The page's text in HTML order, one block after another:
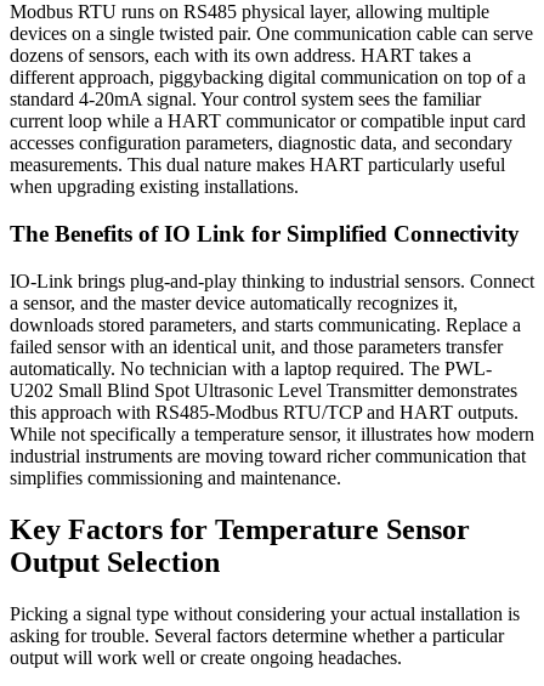
Modbus RTU runs on RS485 physical layer, allowing multiple
devices on a single twisted pair. One communication cable can serve
dozens of sensors, each with its own address. HART takes a
different approach, piggybacking digital communication on top of a
standard 4-20mA signal. Your control system sees the familiar
current loop while a HART communicator or compatible input card
accesses configuration parameters, diagnostic data, and secondary
measurements. This dual nature makes HART particularly useful
when upgrading existing installations.
The Benefits of IO Link for Simplified Connectivity
IO-Link brings plug-and-play thinking to industrial sensors. Connect
a sensor, and the master device automatically recognizes it,
downloads stored parameters, and starts communicating. Replace a
failed sensor with an identical unit, and those parameters transfer
automatically. No technician with a laptop required. The PWL-
U202 Small Blind Spot Ultrasonic Level Transmitter demonstrates
this approach with RS485-Modbus RTU/TCP and HART outputs.
While not specifically a temperature sensor, it illustrates how modern
industrial instruments are moving toward richer communication that
simplifies commissioning and maintenance.
Key Factors for Temperature Sensor
Output Selection
Picking a signal type without considering your actual installation is
asking for trouble. Several factors determine whether a particular
output will work well or create ongoing headaches.